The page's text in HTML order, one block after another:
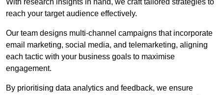
With research insights in hand, we craft tailored strategies to
reach your target audience effectively.
Our team designs multi-channel campaigns that incorporate
email marketing, social media, and telemarketing, aligning
each tactic with your business goals to maximise
engagement.
By prioritising data analytics and feedback, we ensure